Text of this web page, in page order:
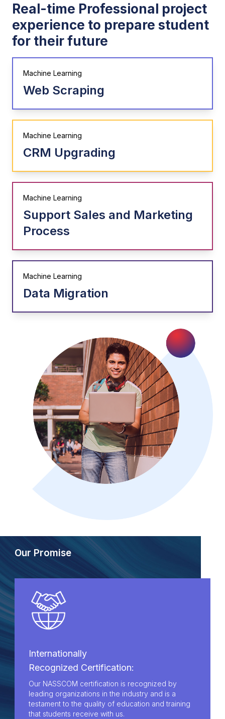
Real-time Professional project
experience to prepare student
for their future
Machine Learning
Web Scraping
Machine Learning
CRM Upgrading
Machine Learning
Support Sales and Marketing
Process
Machine Learning
Data Migration
Our Promise
Internationally
Recognized Certification:
Our NASSCOM certification is recognized by
leading organizations in the industry and is a
testament to the quality of education and training
that students receive with us.